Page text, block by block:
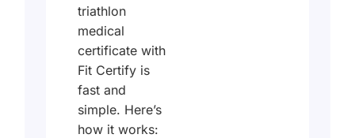
triathlon
medical
certificate with
Fit Certify is
fast and
simple. Here’s
how it works: